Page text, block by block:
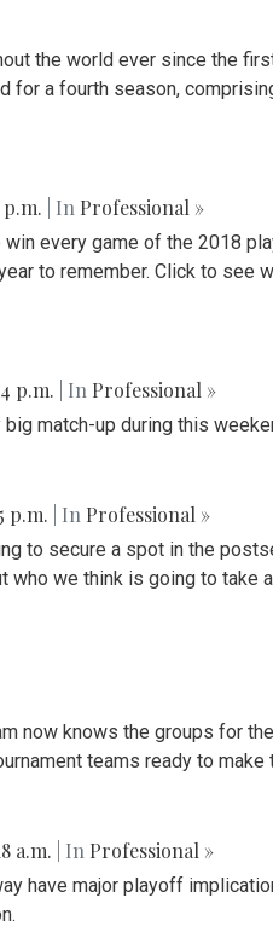
the world ever since the
for a fourth season,
p.m. | In Professional »
every game of the 2018
to remember. Click to see
p.m. | In Professional »
match-up during this
p.m. | In Professional »
to secure a spot in the
we think is going to take
now knows the groups for
teams ready to
a.m. | In Professional »
have major playoff